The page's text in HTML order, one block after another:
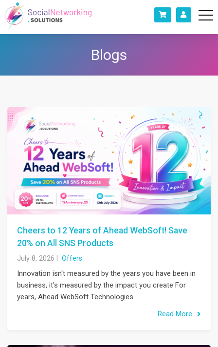
Blogs
Cheers to 12 Years of Ahead WebSoft! Save
20% on All SNS Products
July 8, 2026 Offers
Innovation isn't measured by the years you have been in
business, it's measured by the impact you create For
years, Ahead WebSoft Technologies
Read More